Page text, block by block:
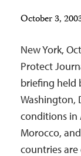
October 3,
New York,
Protect
briefing held
Washington,
conditions in
Morocco,
countries